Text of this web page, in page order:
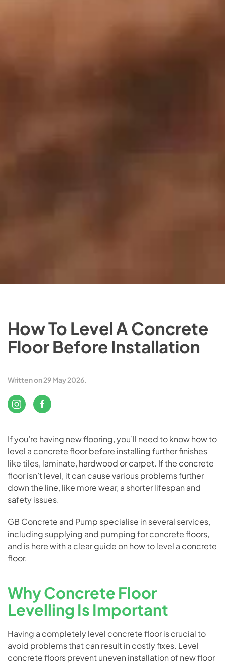
How To Level A Concrete
Floor Before Installation
Written on29 May 2026.
If you’re having new flooring, you’ll need to know how to
level a concrete floor before installing further finishes
like tiles, laminate, hardwood or carpet. If the concrete
floor isn’t level, it can cause various problems further
down the line, like more wear, a shorter lifespan and
safety issues.
GB Concrete and Pump specialise in several services,
including supplying and pumping forconcrete floors,
and is here with a clear guide on how to level a concrete
floor.
Why Concrete Floor
Levelling Is Important
Having a completely level concrete floor is crucial to
avoid problems that can result in costly fixes. Level
concrete floors prevent uneven installation of new floor